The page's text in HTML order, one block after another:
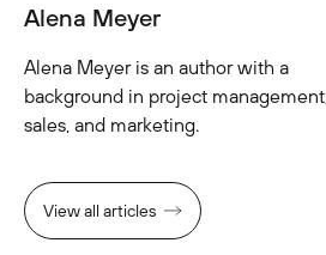
Alena Meyer
Alena Meyer is an author with a
background in project management,
sales, and marketing.
View all articles